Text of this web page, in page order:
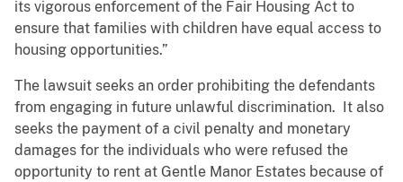
its vigorous enforcement of the Fair Housing Act to
ensure that families with children have equal access to
housing opportunities.”
The lawsuit seeks an order prohibiting the defendants
from engaging in future unlawful discrimination. It also
seeks the payment of a civil penalty and monetary
damages for the individuals who were refused the
opportunity to rent at Gentle Manor Estates because of